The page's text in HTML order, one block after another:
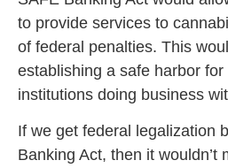
to provide services to
of federal penalties. This
establishing a safe harbor
institutions doing business
If we get federal legalization
Banking Act, then it wouldn’t